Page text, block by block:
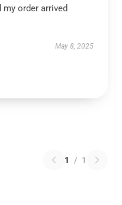
order arrived
May 8, 2025
1 / 1